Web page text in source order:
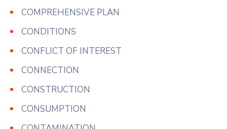
COMPREHENSIVE PLAN
CONDITIONS
CONFLICT OF INTEREST
CONNECTION
CONSTRUCTION
CONSUMPTION